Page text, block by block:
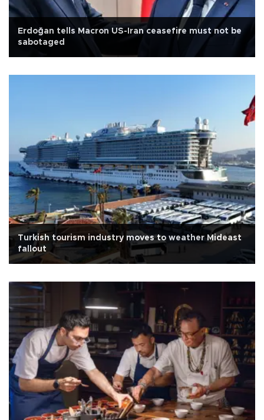
Erdoğan tells Macron US-Iran ceasefire must not be
sabotaged
Turkish tourism industry moves to weather Mideast
fallout